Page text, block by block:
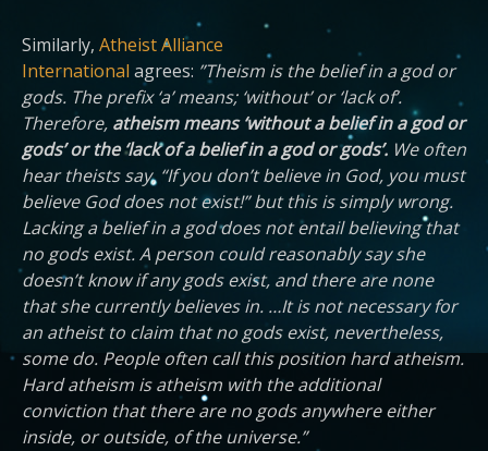
Similarly, Atheist Alliance
International agrees: ”Theism is the belief in a god or
gods. The prefix ‘a’ means; ‘without’ or ‘lack of’.
Therefore, atheism means ‘without a belief in a god or
gods’ or the ‘lack of a belief in a god or gods’. We often
hear theists say, “If you don’t believe in God, you must
believe God does not exist!” but this is simply wrong.
Lacking a belief in a god does not entail believing that
no gods exist. A person could reasonably say she
doesn’t know if any gods exist, and there are none
that she currently believes in. …It is not necessary for
an atheist to claim that no gods exist, nevertheless,
some do. People often call this position hard atheism.
Hard atheism is atheism with the additional
conviction that there are no gods anywhere either
inside, or outside, of the universe.”